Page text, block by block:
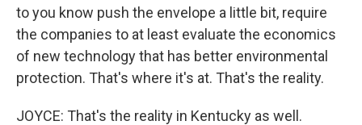
to you know push the envelope a little bit, require
the companies to at least evaluate the economics
of new technology that has better environmental
protection. That's where it's at. That's the reality.
JOYCE: That's the reality in Kentucky as well.